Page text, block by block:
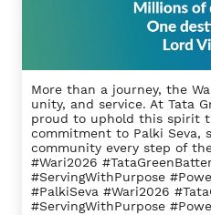
More than a journey, the
unity, and service. At Tata
proud to uphold this spirit
commitment to Palki Seva,
community every step of
#Wari2026
#ServingWithPurpose
#PalkiSeva #Wari2026
#ServingWithPurpose